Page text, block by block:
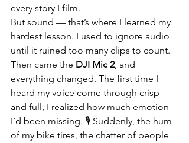
every story I film.
But sound — that’s where I learned my
hardest lesson. I used to ignore audio
until it ruined too many clips to count.
Then came the DJI Mic 2, and
everything changed. The first time I
heard my voice come through crisp
and full, I realized how much emotion
I’d been missing. 🎙️ Suddenly, the hum
of my bike tires, the chatter of people